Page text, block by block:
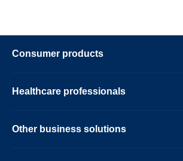
Consumer products
Healthcare professionals
Other business solutions